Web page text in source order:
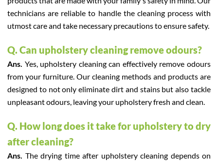
technicians are reliable to handle the cleaning process with
utmost care and take necessary precautions to ensure safety.
Q. Can upholstery cleaning remove odours?
Ans. Yes, upholstery cleaning can effectively remove odours
from your furniture. Our cleaning methods and products are
designed to not only eliminate dirt and stains but also tackle
unpleasant odours, leaving your upholstery fresh and clean.
Q. How long does it take for upholstery to dry
after cleaning?
Ans. The drying time after upholstery cleaning depends on